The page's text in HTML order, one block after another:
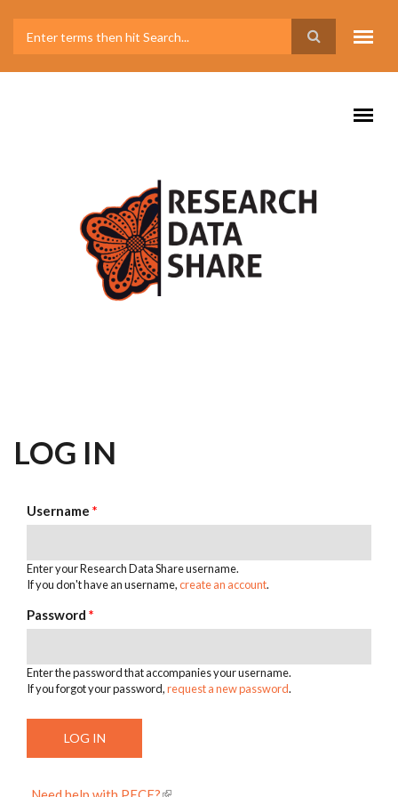
LOG IN
Username *
Enter your Research Data Share username.
If you don't have an username,create an account.
Password *
Enter the password that accompanies your username.
If you forgot your password,request a new password.